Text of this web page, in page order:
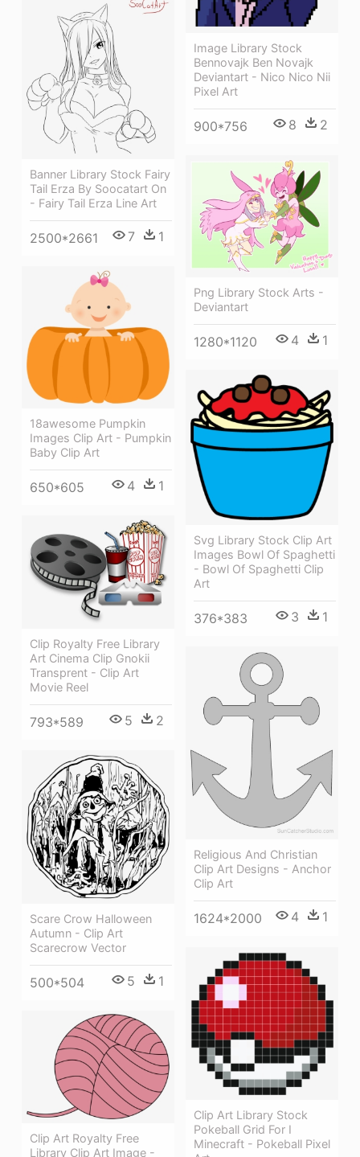
Image Library Stock
Bennovajk Ben Novajk
Deviantart - Nico Nico Nii
Pixel Art
900*756 8 2
Banner Library Stock Fairy
Tail Erza By Soocatart On
- Fairy Tail Erza Line Art
2500*2661 7 1
Png Library Stock Arts -
Deviantart
1280*1120 4 1
18awesome Pumpkin
Images Clip Art - Pumpkin
Baby Clip Art
650*605 4 1
Svg Library Stock Clip Art
Images Bowl Of Spaghetti
- Bowl Of Spaghetti Clip
Art
376*383 3 1
Clip Royalty Free Library
Art Cinema Clip Gnokii
Transprent - Clip Art
Movie Reel
793*589 5 2
Religious And Christian
Clip Art Designs - Anchor
Clip Art
1624*2000 4 1
Scare Crow Halloween
Autumn - Clip Art
Scarecrow Vector
500*504 5 1
Clip Art Library Stock
Pokeball Grid For I
Minecraft - Pokeball Pixel
Clip Art Royalty Free
Library Clip Art Image -